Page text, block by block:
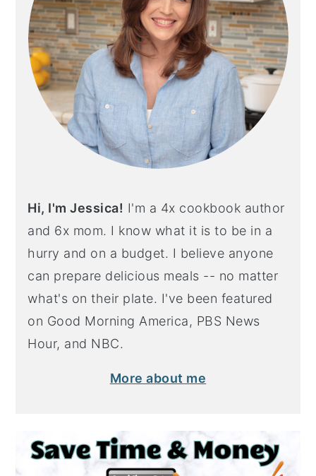
Hi, I'm Jessica! I'm a 4x cookbook author
and 6x mom. I know what it is to be in a
hurry and on a budget. I believe anyone
can prepare delicious meals -- no matter
what's on their plate. I've been featured
on Good Morning America, PBS News
Hour, and NBC.
More about me